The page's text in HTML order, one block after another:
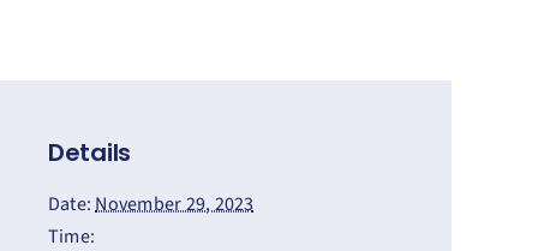
Details
Date: November 29, 2023
Time: